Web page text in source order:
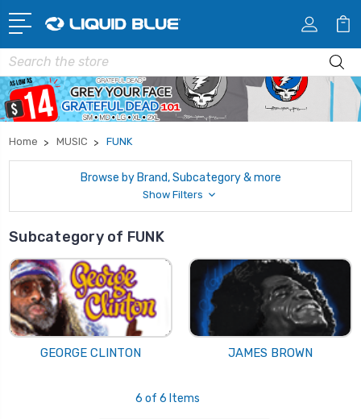
Search
Home MUSIC FUNK
Browse by Brand, Subcategory & more
Show Filters
Subcategory of FUNK
GEORGE CLINTON JAMES BROWN
6 of 6 Items